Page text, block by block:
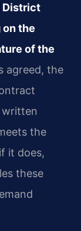
District
the
of the
agreed, the
written
the
it does,
these